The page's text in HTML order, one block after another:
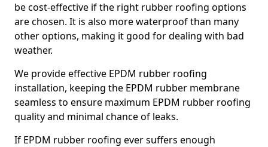
be cost-effective if the right rubber roofing options
are chosen. It is also more waterproof than many
other options, making it good for dealing with bad
weather.
We provide effective EPDM rubber roofing
installation, keeping the EPDM rubber membrane
seamless to ensure maximum EPDM rubber roofing
quality and minimal chance of leaks.
If EPDM rubber roofing ever suffers enough